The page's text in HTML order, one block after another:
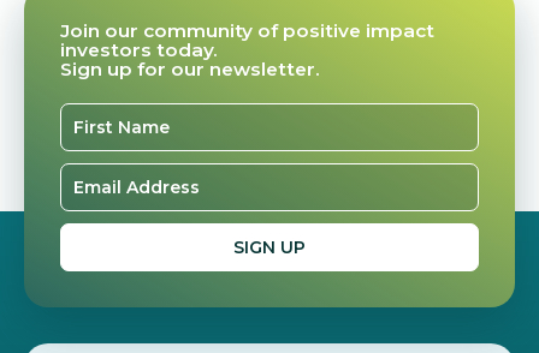
Join our community of positive impact
investors today.
Sign up for our newsletter.